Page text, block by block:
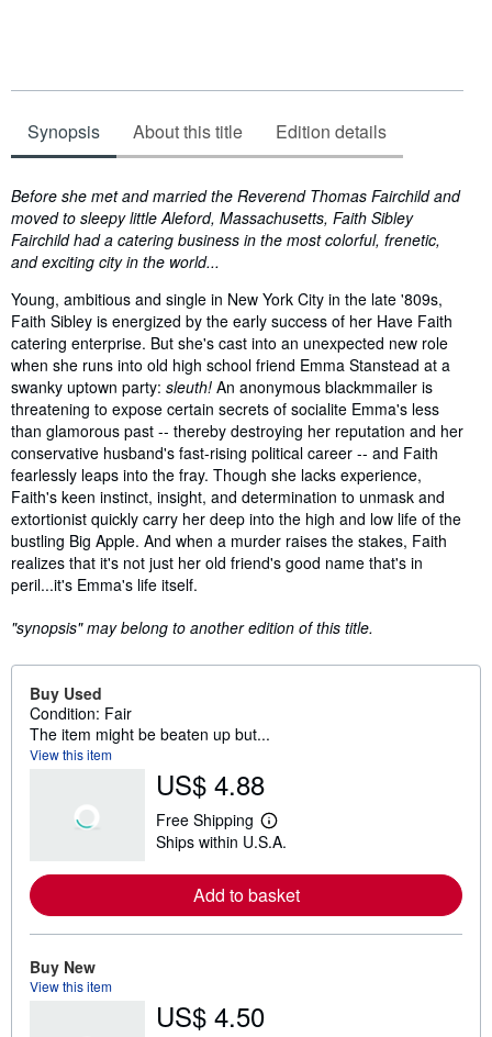
Synopsis About this title Edition details
Before she met and married the Reverend Thomas Fairchild and
moved to sleepy little Aleford, Massachusetts, Faith Sibley
Fairchild had a catering business in the most colorful, frenetic,
and exciting city in the world...
Young, ambitious and single in New York City in the late '809s,
Faith Sibley is energized by the early success of her Have Faith
catering enterprise. But she's cast into an unexpected new role
when she runs into old high school friend Emma Stanstead at a
swanky uptown party: sleuth! An anonymous blackmmailer is
threatening to expose certain secrets of socialite Emma's less
than glamorous past -- thereby destroying her reputation and her
conservative husband's fast-rising political career -- and Faith
fearlessly leaps into the fray. Though she lacks experience,
Faith's keen instinct, insight, and determination to unmask and
extortionist quickly carry her deep into the high and low life of the
bustling Big Apple. And when a murder raises the stakes, Faith
realizes that it's not just her old friend's good name that's in
peril...it's Emma's life itself.
"synopsis" may belong to another edition of this title.
Buy Used
Condition: Fair
The item might be beaten up but...
View this item
US$ 4.88
Free Shipping
L
e
r
n
Ships within U.S.A.
Add to basket
Buy New
View this item
US$ 4.50